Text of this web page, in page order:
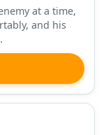
at a time,
and his